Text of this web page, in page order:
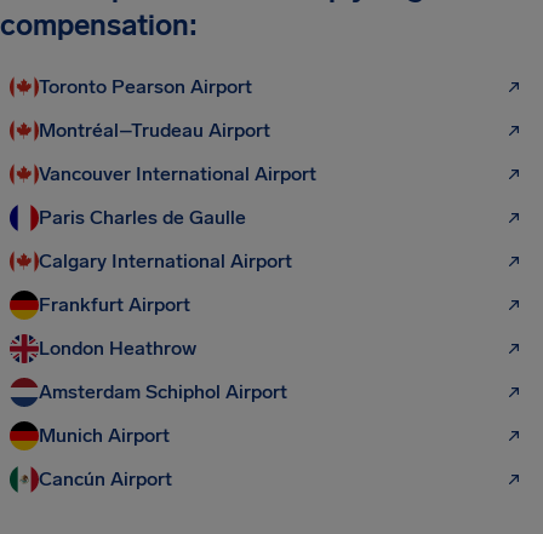
compensation:
Toronto Pearson Airport
Montréal–Trudeau Airport
Vancouver International Airport
Paris Charles de Gaulle
Calgary International Airport
Frankfurt Airport
London Heathrow
Amsterdam Schiphol Airport
Munich Airport
Cancún Airport